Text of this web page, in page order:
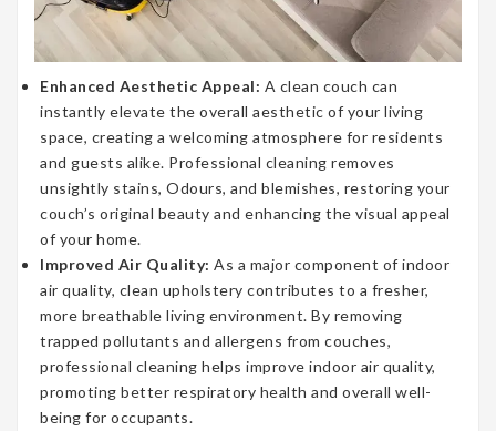
Enhanced Aesthetic Appeal: A clean couch can
instantly elevate the overall aesthetic of your living
space, creating a welcoming atmosphere for residents
and guests alike. Professional cleaning removes
unsightly stains, Odours, and blemishes, restoring your
couch’s original beauty and enhancing the visual appeal
of your home.
Improved Air Quality: As a major component of indoor
air quality, clean upholstery contributes to a fresher,
more breathable living environment. By removing
trapped pollutants and allergens from couches,
professional cleaning helps improve indoor air quality,
promoting better respiratory health and overall well-
being for occupants.